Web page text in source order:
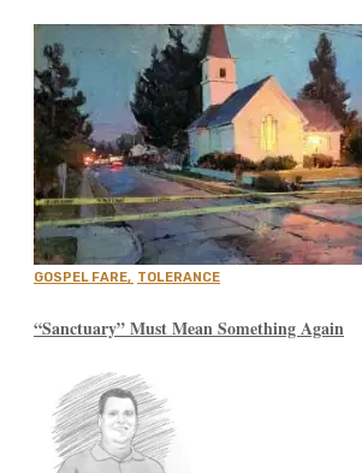
GOSPEL FARE, TOLERANCE
“Sanctuary” Must Mean Something Again